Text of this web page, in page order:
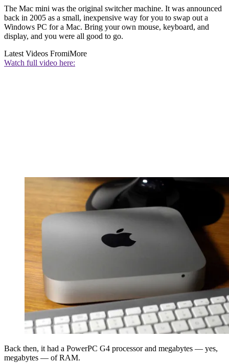
The Mac mini was the original switcher machine. It was announced
back in 2005 as a small, inexpensive way for you to swap out a
Windows PC for a Mac. Bring your own mouse, keyboard, and
display, and you were all good to go.
Latest Videos FromiMore
Watch full video here:
Back then, it had a PowerPC G4 processor and megabytes — yes,
megabytes — of RAM.